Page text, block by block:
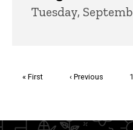
Tuesday,
First
« First
Previous
‹ Previous 1